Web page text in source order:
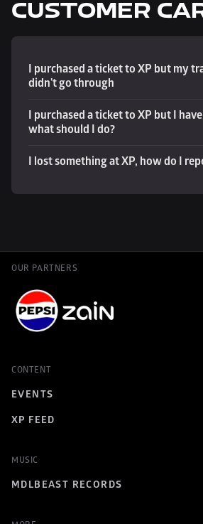
CUSTOMER
I purchased a ticket to XP but my
didn't go through
I purchased a ticket to XP but I
what should I do?
I lost something at XP, how do I
OUR PARTNERS
CONTENT
EVENTS
XP FEED
MUSIC
MDLBEAST RECORDS